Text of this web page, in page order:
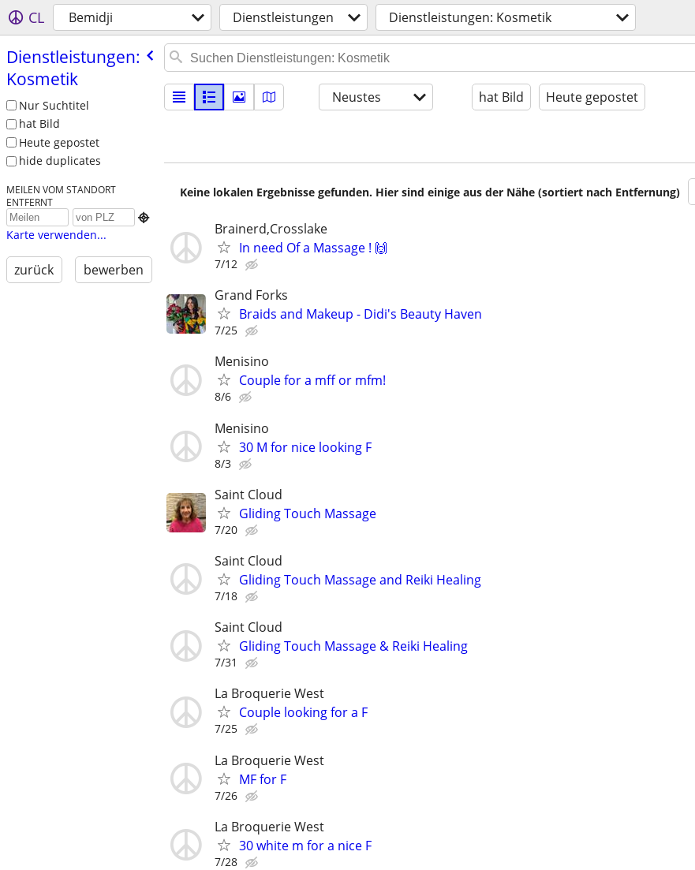
CL Bemidji Dienstleistungen Dienstleistungen: Kosmetik
Dienstleistungen:
Kosmetik
Nur Suchtitel
hat Bild
Heute gepostet
hide duplicates
MEILEN VOM STANDORT
ENTFERNT

Karte verwenden...
zurück bewerben
Neustes hat Bild Heute gepostet
Keine lokalen Ergebnisse gefunden. Hier sind einige aus der Nähe (sortiert nach Entfernung)
Brainerd,Crosslake
In need Of a Massage ! 🙌
7/12
Grand Forks
Braids and Makeup - Didi's Beauty Haven
7/25
Menisino
Couple for a mff or mfm!
8/6
Menisino
30 M for nice looking F
8/3
Saint Cloud
Gliding Touch Massage
7/20
Saint Cloud
Gliding Touch Massage and Reiki Healing
7/18
Saint Cloud
Gliding Touch Massage & Reiki Healing
7/31
La Broquerie West
Couple looking for a F
7/25
La Broquerie West
MF for F
7/26
La Broquerie West
30 white m for a nice F
7/28